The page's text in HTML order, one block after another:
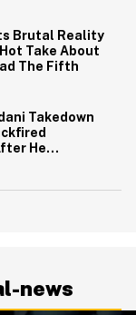
Brutal Reality
Take About
The Fifth
Takedown
He
Trump
news